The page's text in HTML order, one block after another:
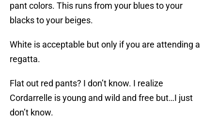
pant colors. This runs from your blues to your
blacks to your beiges.
White is acceptable but only if you are attending a
regatta.
Flat out red pants? I don’t know. I realize
Cordarrelle is young and wild and free but…I just
don’t know.